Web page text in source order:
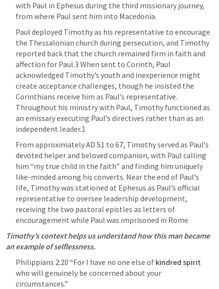
with Paul in Ephesus during the third missionary journey,
from where Paul sent him into Macedonia.
Paul deployed Timothy as his representative to encourage
the Thessalonian church during persecution, and Timothy
reported back that the church remained firm in faith and
affection for Paul.3 When sent to Corinth, Paul
acknowledged Timothy’s youth and inexperience might
create acceptance challenges, though he insisted the
Corinthians receive him as Paul’s representative.
Throughout his ministry with Paul, Timothy functioned as
an emissary executing Paul’s directives rather than as an
independent leader.1
From approximately AD 51 to 67, Timothy served as Paul’s
devoted helper and beloved companion, with Paul calling
him “my true child in the faith” and finding him uniquely
like-minded among his converts. Near the end of Paul’s
life, Timothy was stationed at Ephesus as Paul’s official
representative to oversee leadership development,
receiving the two pastoral epistles as letters of
encouragement while Paul was imprisoned in Rome
Timothy’s context helps us understand how this man became
an example of selflessness.
Philippians 2:20 “For I have no one else of kindred spirit
who will genuinely be concerned about your
circumstances.”